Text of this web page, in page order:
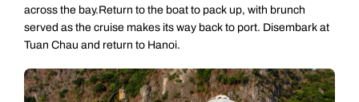
across the bay.Return to the boat to pack up, with brunch
served as the cruise makes its way back to port. Disembark at
Tuan Chau and return to Hanoi.